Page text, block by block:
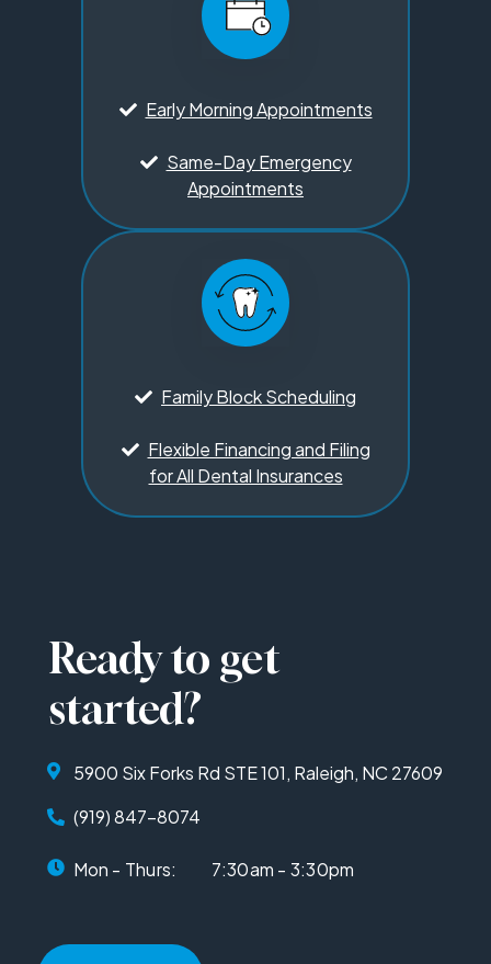
Early Morning Appointments
Same-Day Emergency
Appointments
Family Block Scheduling
Flexible Financing and Filing
for All Dental Insurances
Ready to get
started?
5900 Six Forks Rd STE 101, Raleigh, NC 27609
(919) 847-8074
Mon - Thurs: 7:30am - 3:30pm